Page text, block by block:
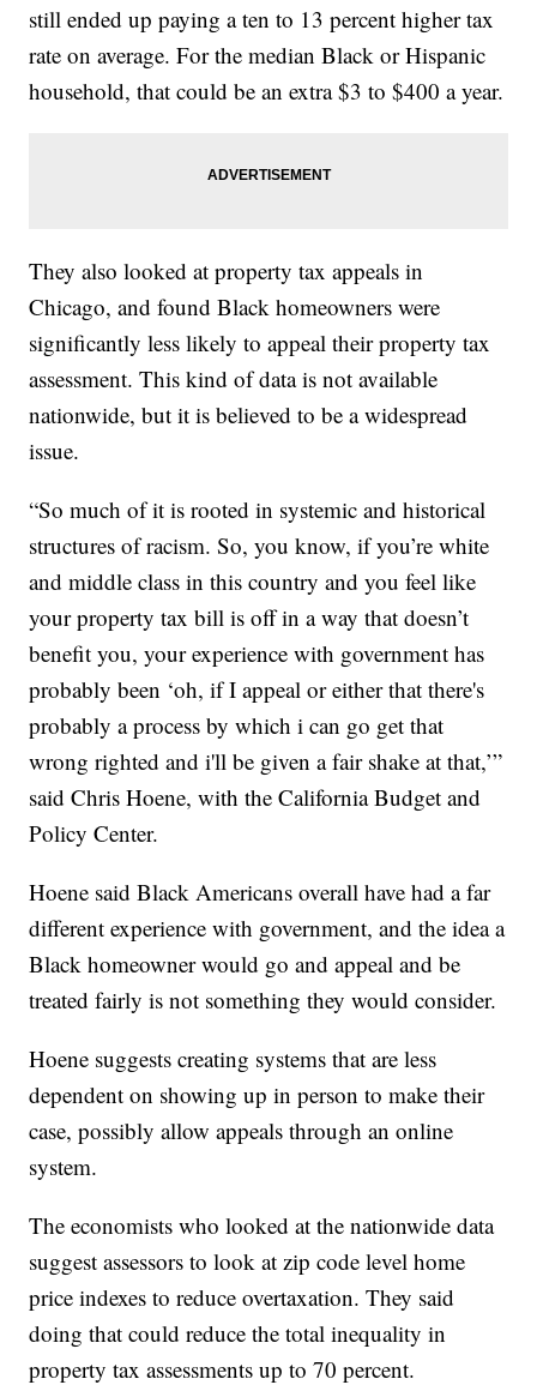
still ended up paying a ten to 13 percent higher tax
rate on average. For the median Black or Hispanic
household, that could be an extra $3 to $400 a year.
They also looked at property tax appeals in
Chicago, and found Black homeowners were
significantly less likely to appeal their property tax
assessment. This kind of data is not available
nationwide, but it is believed to be a widespread
issue.
“So much of it is rooted in systemic and historical
structures of racism. So, you know, if you’re white
and middle class in this country and you feel like
your property tax bill is off in a way that doesn’t
benefit you, your experience with government has
probably been ‘oh, if I appeal or either that there's
probably a process by which i can go get that
wrong righted and i'll be given a fair shake at that,’”
said Chris Hoene, with the California Budget and
Policy Center.
Hoene said Black Americans overall have had a far
different experience with government, and the idea a
Black homeowner would go and appeal and be
treated fairly is not something they would consider.
Hoene suggests creating systems that are less
dependent on showing up in person to make their
case, possibly allow appeals through an online
system.
The economists who looked at the nationwide data
suggest assessors to look at zip code level home
price indexes to reduce overtaxation. They said
doing that could reduce the total inequality in
property tax assessments up to 70 percent.